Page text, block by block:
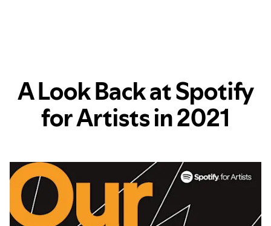
A Look Back at Spotify
for Artists in 2021